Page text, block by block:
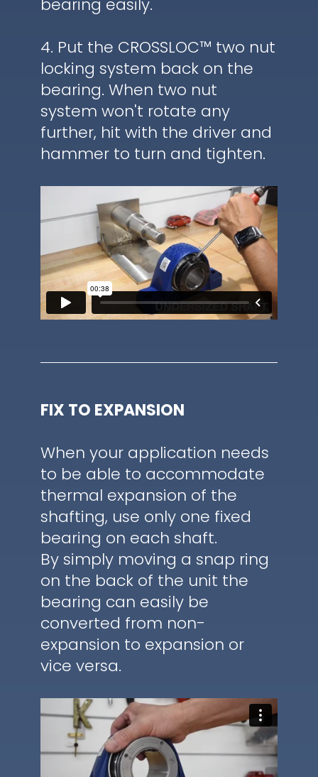
bearing easily.
4. Put the CROSSLOC™ two nut
locking system back on the
bearing. When two nut
system won't rotate any
further, hit with the driver and
hammer to turn and tighten.
FIX TO EXPANSION
When your application needs
to be able to accommodate
thermal expansion of the
shafting, use only one fixed
bearing on each shaft.
By simply moving a snap ring
on the back of the unit the
bearing can easily be
converted from non-
expansion to expansion or
vice versa.